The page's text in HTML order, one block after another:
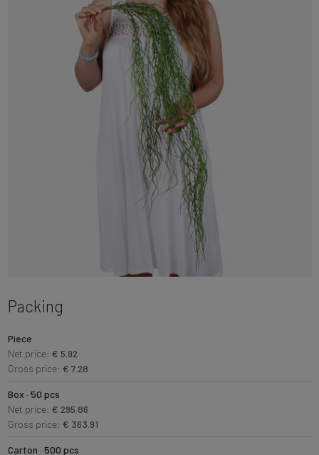
Packing
Piece
Net price: € 5.92
Gross price: € 7.28
Box · 50 pcs
Net price: € 295.86
Gross price: € 363.91
Carton · 500 pcs